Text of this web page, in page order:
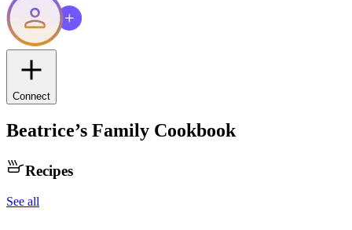
Connect
Beatrice’s Family Cookbook
Recipes
See all